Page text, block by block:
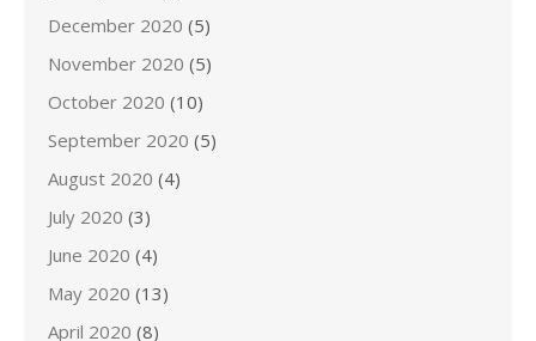
December 2020 (5)
November 2020 (5)
October 2020 (10)
September 2020 (5)
August 2020 (4)
July 2020 (3)
June 2020 (4)
May 2020 (13)
April 2020 (8)